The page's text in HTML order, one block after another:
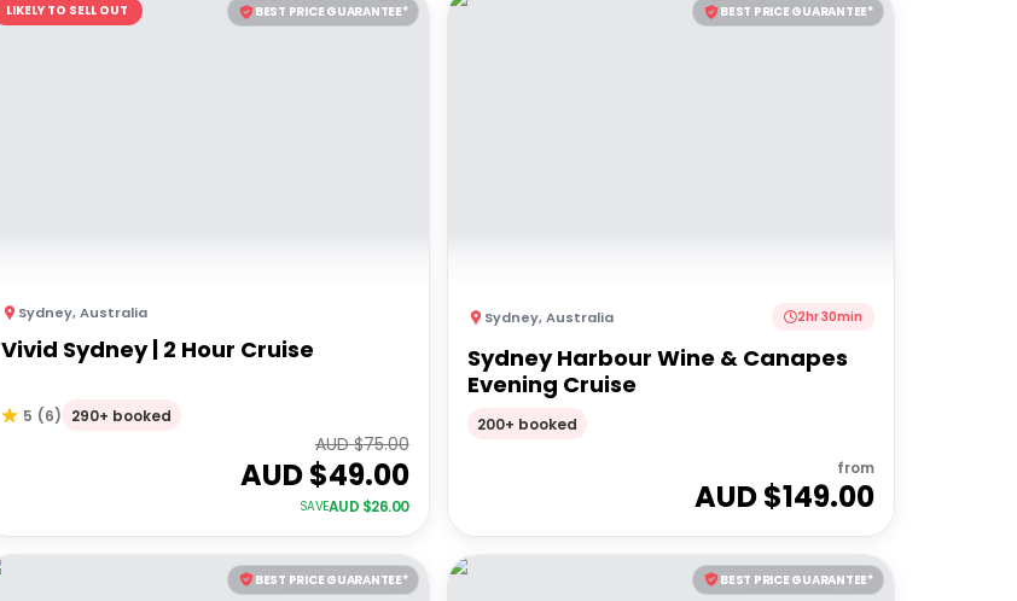
BEST PRICE GUARANTEE*
LIKELY TO SELL OUT
Sydney,Australia
Vivid Sydney | 2 Hour Cruise
5 (6) 290+ booked
AUD $75.00
AUD $49.00
SAVEAUD $26.00
BEST PRICE GUARANTEE*
Sydney,Australia 2hr 30min
Sydney Harbour Wine & Canapes
Evening Cruise
200+ booked
from
AUD $149.00
BEST PRICE GUARANTEE* BEST PRICE GUARANTEE*